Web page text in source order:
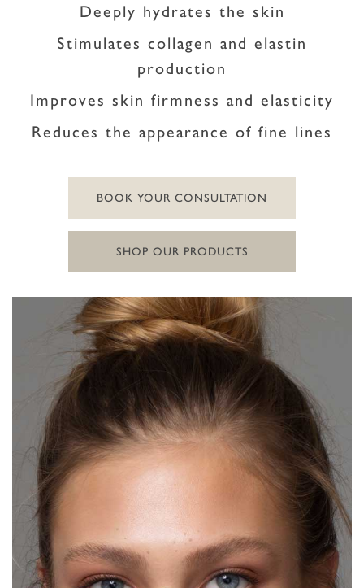
Deeply hydrates the skin
Stimulates collagen and elastin
production
Improves skin firmness and elasticity
Reduces the appearance of fine lines
BOOK YOUR CONSULTATION
SHOP OUR PRODUCTS